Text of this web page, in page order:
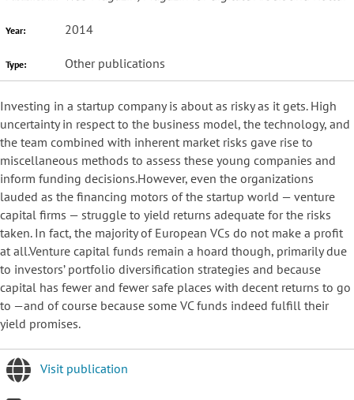
Year: 2014
Type: Other publications
Investing in a startup company is about as risky as it gets. High
uncertainty in respect to the business model, the technology, and
the team combined with inherent market risks gave rise to
miscellaneous methods to assess these young companies and
inform funding decisions.However, even the organizations
lauded as the financing motors of the startup world — venture
capital firms — struggle to yield returns adequate for the risks
taken. In fact, the majority of European VCs do not make a profit
at all.Venture capital funds remain a hoard though, primarily due
to investors’ portfolio diversification strategies and because
capital has fewer and fewer safe places with decent returns to go
to —and of course because some VC funds indeed fulfill their
yield promises.
Visit publication